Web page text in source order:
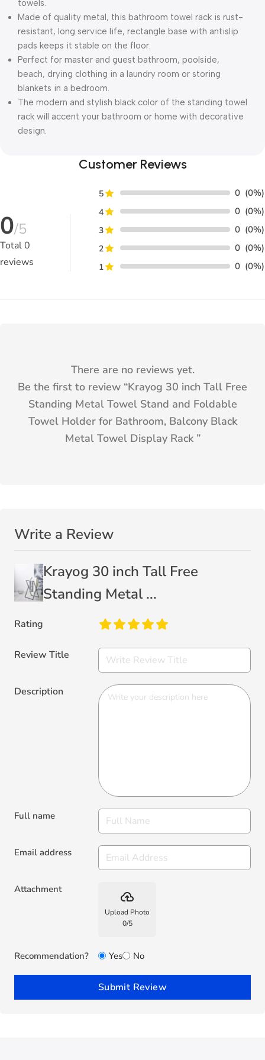
towels.
Made of quality metal, this bathroom towel rack is rust-
resistant, long service life, rectangle base with antislip
pads keeps it stable on the floor.
Perfect for master and guest bathroom, poolside,
beach, drying clothing in a laundry room or storing
blankets in a bedroom.
The modern and stylish black color of the standing towel
rack will accent your bathroom or home with decorative
design.
Customer Reviews
0/5
Total0
reviews
5 0 (0%)
4 0 (0%)
3 0 (0%)
2 0 (0%)
1 0 (0%)
There are no reviews yet.
Be the first to review “Krayog 30 inch Tall Free
Standing Metal Towel Stand and Foldable
Towel Holder for Bathroom, Balcony Black
Metal Towel Display Rack”
Write a Review
Krayog 30 inch Tall Free
Standing Metal ...
Rating
Review Title
Description
Full name
Email address
Attachment backup
Upload Photo
0/5
Recommendation? Yes No
Submit Review